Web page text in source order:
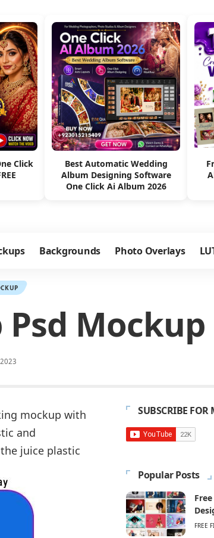
Click
Best Automatic Wedding
Album Designing Software
One Click Ai Album 2026
Backgrounds Photo Overlays
Psd Mockup
2023
mockup with
and
juice plastic
SUBSCRIBE FOR
Popular Posts
FREE